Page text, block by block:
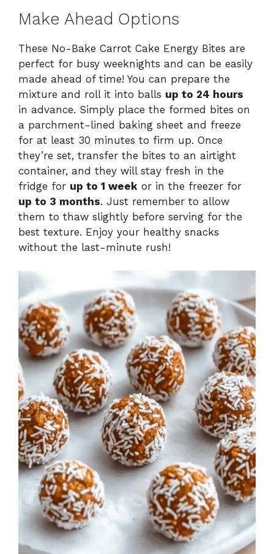
Make Ahead Options
These No-Bake Carrot Cake Energy Bites are
perfect for busy weeknights and can be easily
made ahead of time! You can prepare the
mixture and roll it into balls up to 24 hours
in advance. Simply place the formed bites on
a parchment-lined baking sheet and freeze
for at least 30 minutes to firm up. Once
they’re set, transfer the bites to an airtight
container, and they will stay fresh in the
fridge for up to 1 week or in the freezer for
up to 3 months. Just remember to allow
them to thaw slightly before serving for the
best texture. Enjoy your healthy snacks
without the last-minute rush!